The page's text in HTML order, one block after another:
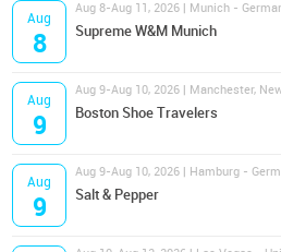
Aug
8
Aug 8-Aug 11, 2026 | Munich -
Supreme W&M Munich
Aug
9
Aug 9-Aug 10, 2026 | Manchester,
Boston Shoe Travelers
Aug
9
Aug 9-Aug 10, 2026 | Hamburg -
Salt & Pepper